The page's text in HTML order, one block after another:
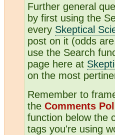
Further general
by first using the
every Skeptical
post on it (odds
use the Search
page here at
on the most
Remember to
the Comments
function below the
tags you're using